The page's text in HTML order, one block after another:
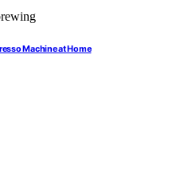
Machine at Home